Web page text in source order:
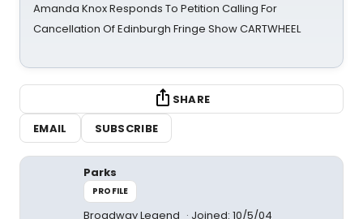
Amanda Knox Responds To Petition Calling For
Cancellation Of Edinburgh Fringe Show CARTWHEEL
SHARE
EMAIL
SUBSCRIBE
Parks
PROFILE
Broadway Legend Joined: 10/5/04